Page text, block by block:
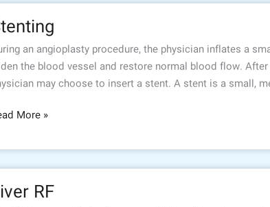
an angioplasty procedure, the physician inflates a
the blood vessel and restore normal blood flow.
may choose to insert a stent. A stent is a small,
More »
RF